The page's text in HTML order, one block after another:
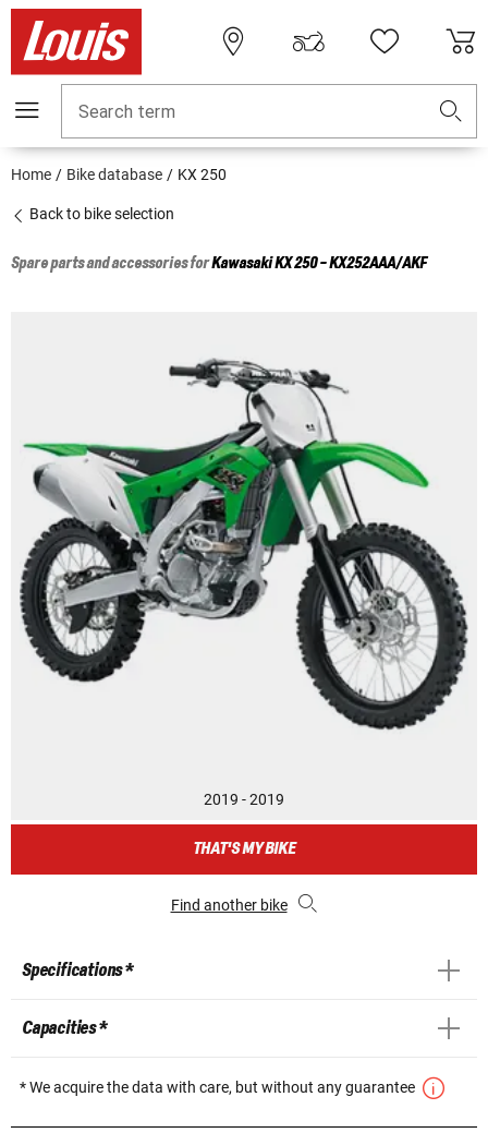
Search term
Home Bike database KX 250
Back to bike selection
Spare parts and accessories forKawasakiKX 250 - KX252AAA/AKF
2019 - 2019
THAT'S MY BIKE
Find another bike
Specifications *
Capacities *
* We acquire the data with care, but without any guarantee